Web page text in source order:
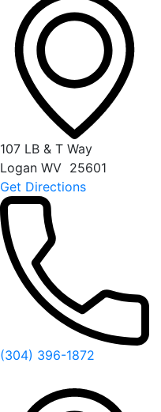
107 LB & T Way
Logan WV 25601
Get Directions
(304) 396-1872